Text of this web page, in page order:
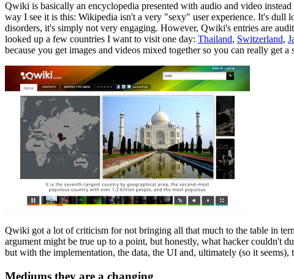
Qwiki is basically an encyclopedia presented with audio and video
way I see it is this: Wikipedia isn't a very "sexy" user experience. It's dull
disorders, it's simply not very engaging. However, Qwiki's entries are
looked up a few countries I want to visit one day: Thailand, Switzerland,
because you get images and videos mixed together so you can really
Qwiki got a lot of criticism for not bringing all that much to the table in
argument might be true up to a point, but honestly, what hacker couldn't
but with the implementation, the data, the UI and, ultimately (so it
Mediums they are a changing